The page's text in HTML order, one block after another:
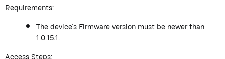
Requirements:
The device’s Firmware version must be newer than
1.0.15.1.